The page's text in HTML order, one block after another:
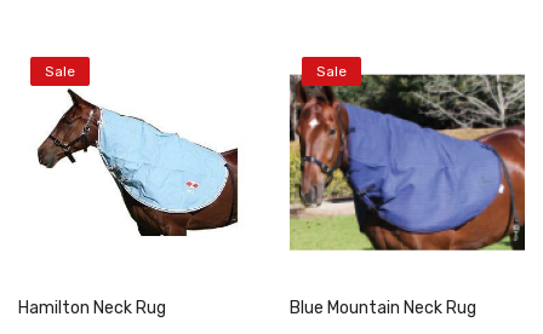
Add to Cart Add to Cart
Sale
Hamilton Neck Rug
Sale
Blue Mountain Neck Rug